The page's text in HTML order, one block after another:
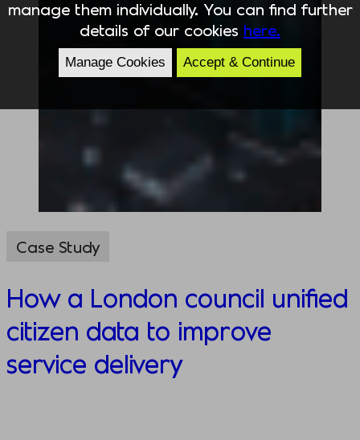
Case Study
How a London council unified
citizen data to improve
service delivery​
manage them individually. You can find further
details of our cookies here.
Manage Cookies Accept & Continue